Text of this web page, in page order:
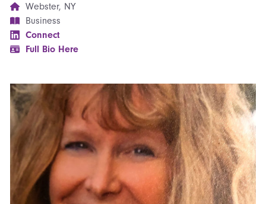
Webster, NY
Business
Connect
Full Bio Here